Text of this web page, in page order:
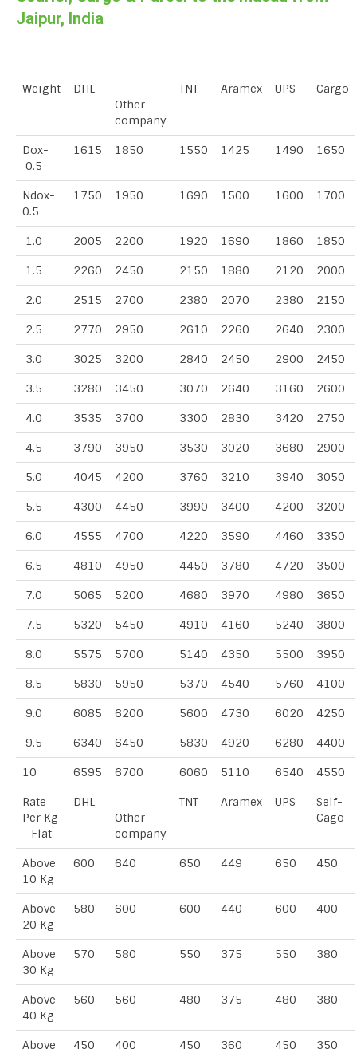
Jaipur, India
Weight
DHL
Other
company
TNT Aramex UPS Cargo
Dox-
0.5
1615 1850 1550 1425 1490 1650
Ndox-
0.5
1750 1950 1690 1500 1600 1700
1.0 2005 2200 1920 1690 1860 1850
1.5 2260 2450 2150 1880 2120 2000
2.0 2515 2700 2380 2070 2380 2150
2.5 2770 2950 2610 2260 2640 2300
3.0 3025 3200 2840 2450 2900 2450
3.5 3280 3450 3070 2640 3160 2600
4.0 3535 3700 3300 2830 3420 2750
4.5 3790 3950 3530 3020 3680 2900
5.0 4045 4200 3760 3210 3940 3050
5.5 4300 4450 3990 3400 4200 3200
6.0 4555 4700 4220 3590 4460 3350
6.5 4810 4950 4450 3780 4720 3500
7.0 5065 5200 4680 3970 4980 3650
7.5 5320 5450 4910 4160 5240 3800
8.0 5575 5700 5140 4350 5500 3950
8.5 5830 5950 5370 4540 5760 4100
9.0 6085 6200 5600 4730 6020 4250
9.5 6340 6450 5830 4920 6280 4400
10 6595 6700 6060 5110 6540 4550
Rate
Per Kg
- Flat
DHL
Other
company
TNT Aramex UPS
Self-
Cago
Above
10 Kg
600 640 650 449 650 450
Above
20 Kg
580 600 600 440 600 400
Above
30 Kg
570 580 550 375 550 380
Above
40 Kg
560 560 480 375 480 380
Above
450 400 450 360 450 350